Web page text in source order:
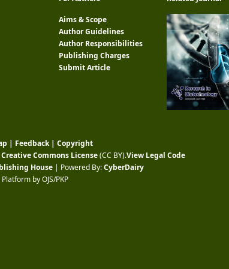
Aims & Scope
Author Guidelines
Author Responsibilities
Publishing Charges
Submit Article
Feedback| Copyright
Creative Commons License(CC BY).View Legal Code
House | Powered By:CyberDairy
Platform by OJS/PKP